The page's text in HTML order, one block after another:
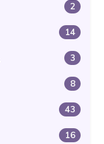
2
14
3
8
43
16